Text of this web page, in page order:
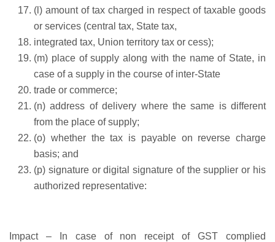
(l) amount of tax charged in respect of taxable goods
or services (central tax, State tax,
integrated tax, Union territory tax or cess);
(m) place of supply along with the name of State, in
case of a supply in the course of inter-State
trade or commerce;
(n) address of delivery where the same is different
from the place of supply;
(o) whether the tax is payable on reverse charge
basis; and
(p) signature or digital signature of the supplier or his
authorized representative:
Impact– In case of non receipt of GST complied